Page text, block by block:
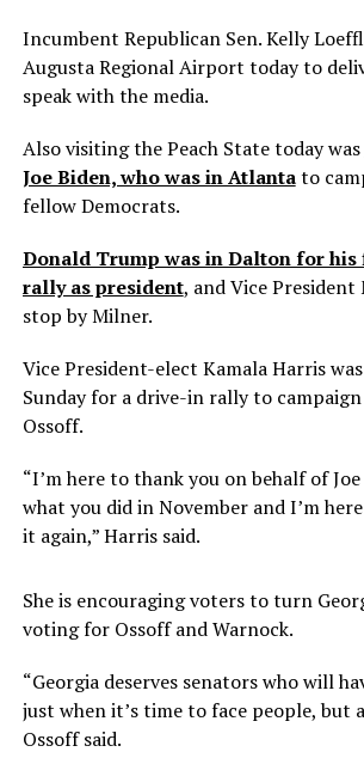
Incumbent Republican Sen. Kelly
Augusta Regional Airport today to
speak with the media.
Also visiting the Peach State today was
Joe Biden, who was in Atlantato
fellow Democrats.
Donald Trump was in Dalton for
rally as president, and Vice President
stop by Milner.
Vice President-elect Kamala Harris
Sunday for a drive-in rally to
Ossoff.
“I’m here to thank you on behalf of
what you did in November and I’m
it again,” Harris said.
She is encouraging voters to turn
voting for Ossoff and Warnock.
“Georgia deserves senators who will
just when it’s time to face people, but
Ossoff said.